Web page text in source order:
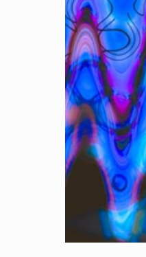
c
t
i
o
n